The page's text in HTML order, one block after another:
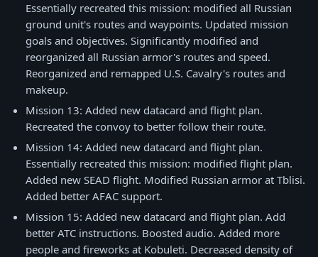
Essentially recreated this mission: modified all Russian
ground unit's routes and waypoints. Updated mission
goals and objectives. Significantly modified and
reorganized all Russian armor's routes and speed.
Reorganized and remapped U.S. Cavalry's routes and
makeup.
Mission 13: Added new datacard and flight plan.
Recreated the convoy to better follow their route.
Mission 14: Added new datacard and flight plan.
Essentially recreated this mission: modified flight plan.
Added new SEAD flight. Modified Russian armor at Tblisi.
Added better AFAC support.
Mission 15: Added new datacard and flight plan. Add
better ATC instructions. Boosted audio. Added more
people and fireworks at Kobuleti. Decreased density of